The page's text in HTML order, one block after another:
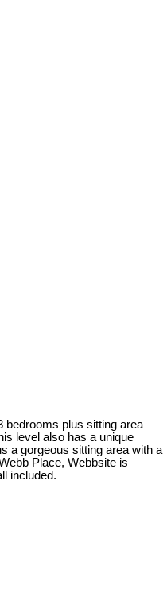
bedrooms plus sitting area
level also has a unique
a gorgeous sitting area with a
Place, Webbsite is
included.